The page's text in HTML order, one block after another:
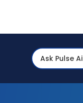
Ask Pulse Ai